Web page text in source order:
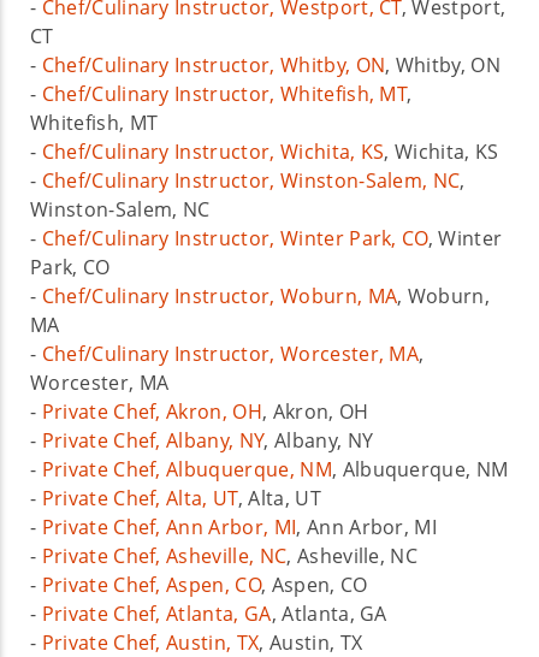
- Chef/Culinary Instructor, Westport, CT, Westport,
CT
- Chef/Culinary Instructor, Whitby, ON, Whitby, ON
- Chef/Culinary Instructor, Whitefish, MT,
Whitefish, MT
- Chef/Culinary Instructor, Wichita, KS, Wichita, KS
- Chef/Culinary Instructor, Winston-Salem, NC,
Winston-Salem, NC
- Chef/Culinary Instructor, Winter Park, CO, Winter
Park, CO
- Chef/Culinary Instructor, Woburn, MA, Woburn,
MA
- Chef/Culinary Instructor, Worcester, MA,
Worcester, MA
- Private Chef, Akron, OH, Akron, OH
- Private Chef, Albany, NY, Albany, NY
- Private Chef, Albuquerque, NM, Albuquerque, NM
- Private Chef, Alta, UT, Alta, UT
- Private Chef, Ann Arbor, MI, Ann Arbor, MI
- Private Chef, Asheville, NC, Asheville, NC
- Private Chef, Aspen, CO, Aspen, CO
- Private Chef, Atlanta, GA, Atlanta, GA
- Private Chef, Austin, TX, Austin, TX